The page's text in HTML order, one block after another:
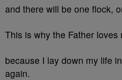
and there will be one flock,
This is why the Father loves
because I lay down my life
again.